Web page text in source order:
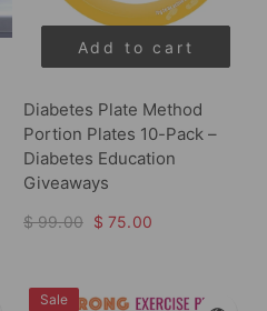
Add to cart
Diabetes Plate Method
Portion Plates 10-Pack –
Diabetes Education
Giveaways
$ 99.00 $ 75.00
Sale